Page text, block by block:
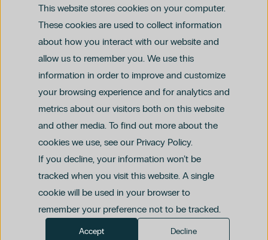
This website stores cookies on your computer.
These cookies are used to collect information
about how you interact with our website and
allow us to remember you. We use this
information in order to improve and customize
your browsing experience and for analytics and
metrics about our visitors both on this website
and other media. To find out more about the
cookies we use, see our Privacy Policy.
If you decline, your information won’t be
tracked when you visit this website. A single
cookie will be used in your browser to
remember your preference not to be tracked.
Accept Decline
Glaucoma
Matronas
Obesidad
Prevención
Alergología
Alimentación Infantil
Alimentación Temprana
Apneas
Astigmatismo
Cirugía General Y Del Aparato Digestivo
Cirugía Mínimamente Invasiva
Cáncer De Mama
Diabetes
Dr. Leopoldo Méndez
Privacy and Data Protection Policy
Ethics Channel Policy (PDF)
Criminal Compliance Policy (PDF)